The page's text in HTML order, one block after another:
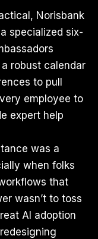
Norisbank
specialized six-
robust calendar
to pull
employee to
expert help
was a
when folks
that
wasn’t to toss
AI adoption